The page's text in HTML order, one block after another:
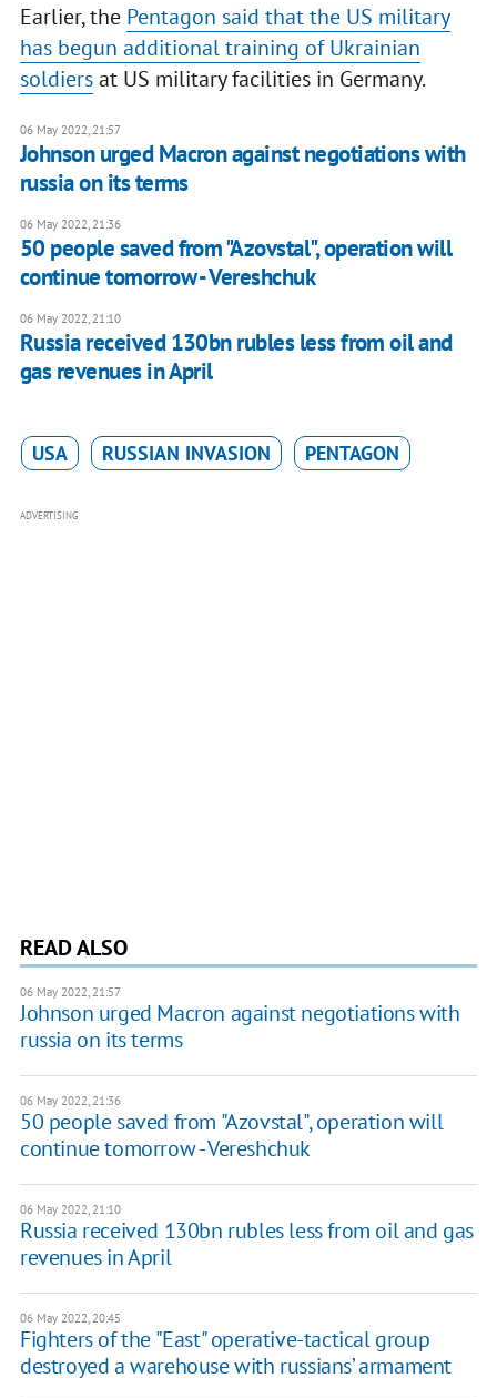
Earlier, the Pentagon said that the US military
has begun additional training of Ukrainian
soldiersat US military facilities in Germany.
06 May 2022, 21:57
Johnson urged Macron against negotiations with
russia on its terms
06 May 2022, 21:36
50 people saved from "Azovstal", operation will
continue tomorrow - Vereshchuk
06 May 2022, 21:10
Russia received 130bn rubles less from oil and
gas revenues in April
USA RUSSIAN INVASION PENTAGON
ADVERTISING
READ ALSO
06 May 2022, 21:57
Johnson urged Macron against negotiations with
russia on its terms
06 May 2022, 21:36
50 people saved from "Azovstal", operation will
continue tomorrow - Vereshchuk
06 May 2022, 21:10
Russia received 130bn rubles less from oil and gas
revenues in April
06 May 2022, 20:45
Fighters of the "East" operative-tactical group
destroyed a warehouse with russians’ armament